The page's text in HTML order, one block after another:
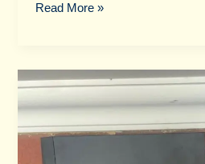
Read More »
Optus
NBN
You